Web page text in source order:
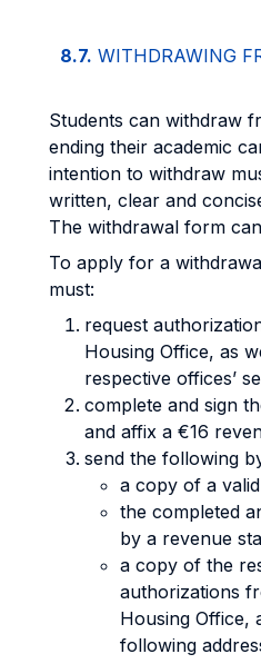
8.7. WITHDRAWING
Students can withdraw
ending their academic
intention to withdraw
written, clear and
The withdrawal form
To apply for a
must:
request
Housing Office, as
respective offices’
complete and sign
and affix a €16
send the following
a copy of a
the completed
by a revenue
a copy of the
authorizations
Housing Office,
following